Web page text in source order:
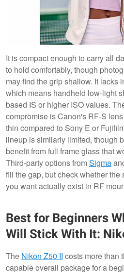
It is compact enough to carry all
to hold comfortably, though
may find the grip shallow. It lacks
which means handheld low-light
based IS or higher ISO values.
compromise is Canon's RF-S
thin compared to Sony E or
lineup is similarly limited, though
benefit from full frame glass that
Third-party options fromSigma
fill the gap, but check whether
you want actually exist in RF
Best for Beginners
Will Stick With It:
The Nikon Z50 II costs more than
capable overall package for a